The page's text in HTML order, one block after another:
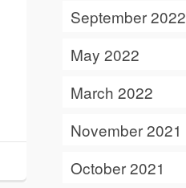
September 2022
May 2022
March 2022
November 2021
October 2021